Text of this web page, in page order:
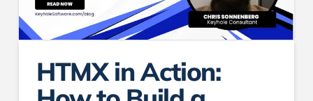
HTMX in Action: